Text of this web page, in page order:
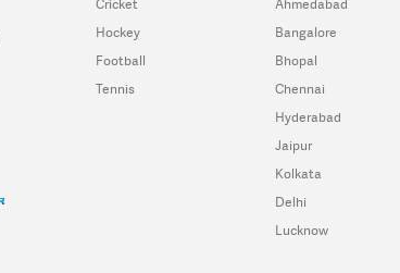
Cricket
Hockey
Football
Tennis
Ahmedabad
Bangalore
Bhopal
Chennai
Hyderabad
Jaipur
Kolkata
Delhi
Lucknow